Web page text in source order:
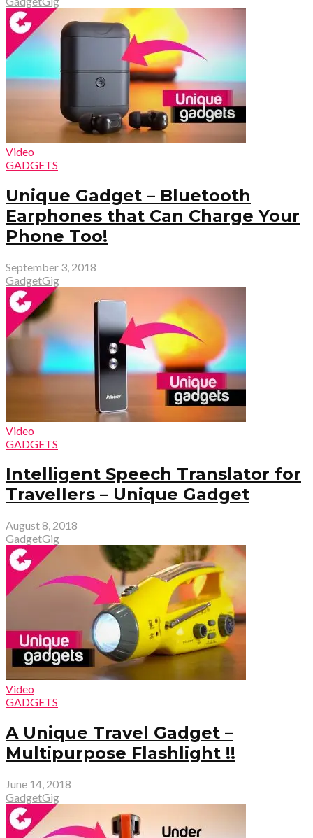
Video
GADGETS
Unique Gadget – Bluetooth
Earphones that Can Charge Your
Phone Too!
September 3, 2018
GadgetGig
Video
GADGETS
Intelligent Speech Translator for
Travellers – Unique Gadget
August 8, 2018
GadgetGig
Video
GADGETS
A Unique Travel Gadget –
Multipurpose Flashlight !!
June 14, 2018
GadgetGig